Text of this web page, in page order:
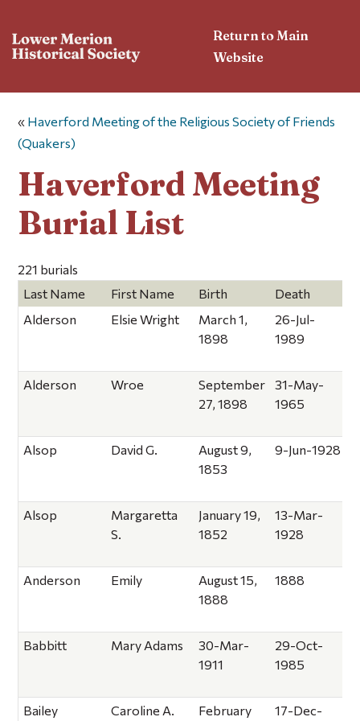
Return to Main
Website
« Haverford Meeting of the Religious Society of Friends
(Quakers)
Haverford Meeting
Burial List
221 burials
Last Name
First Name Birth Death
Alderson
Elsie Wright
March 1,
1898
26-Jul-
1989
Alderson Wroe
September
27, 1898
31-May-
1965
Alsop David G.
August 9,
1853
9-Jun-1928
Alsop
Margaretta
S.
January 19,
1852
13-Mar-
1928
Anderson Emily
August 15,
1888
1888
Babbitt Mary Adams
30-Mar-
1911
29-Oct-
1985
Bailey Caroline A.
February
17-Dec-